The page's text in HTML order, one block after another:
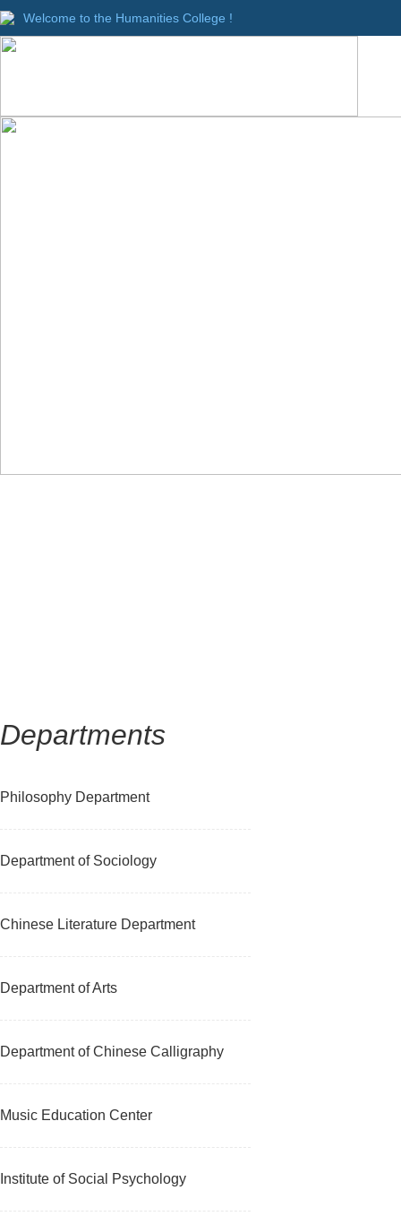
Welcome to the Humanities College !
Departments
Philosophy Department
Department of Sociology
Chinese Literature Department
Department of Arts
Department of Chinese Calligraphy
Music Education Center
Institute of Social Psychology